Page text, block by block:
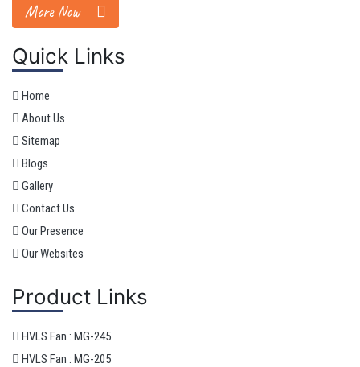
More Now
Quick Links
Home
About Us
Sitemap
Blogs
Gallery
Contact Us
Our Presence
Our Websites
Product Links
HVLS Fan : MG-245
HVLS Fan : MG-205